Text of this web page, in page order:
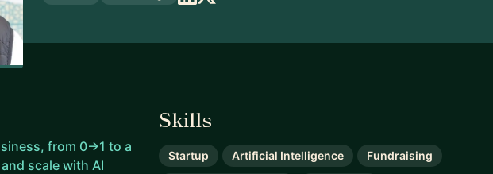
from 0→1 to a
scale with AI
Skills
Startup Artificial Intelligence Fundraising